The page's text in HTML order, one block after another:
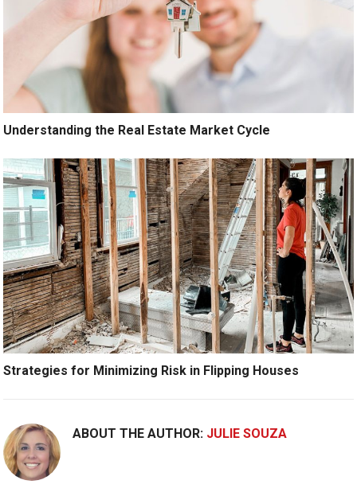
Understanding the Real Estate Market Cycle
Strategies for Minimizing Risk in Flipping Houses
ABOUT THE AUTHOR: JULIE SOUZA